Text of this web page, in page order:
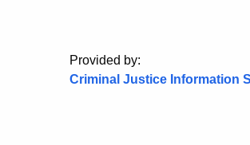
Provided by:
Criminal Justice Information